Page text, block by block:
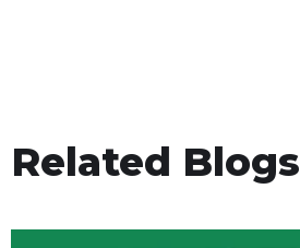
Related Blogs